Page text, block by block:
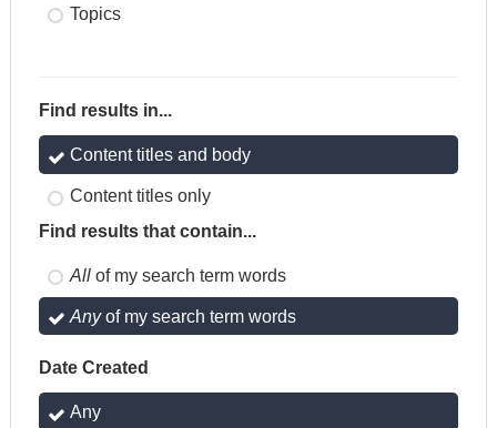
Topics
Find results in...
Content titles and body
Content titles only
Find results that contain...
All of my search term words
Anyof my search term words
Date Created
Any